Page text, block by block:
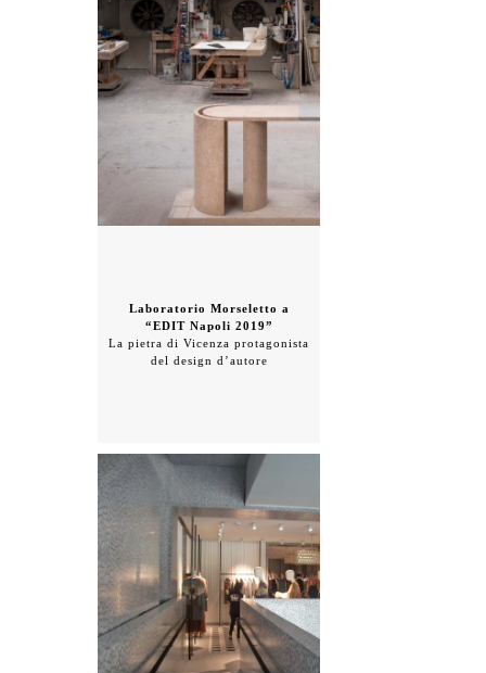
Laboratorio Morseletto a
“EDIT Napoli 2019”
La pietra di Vicenza protagonista
del design d’autore